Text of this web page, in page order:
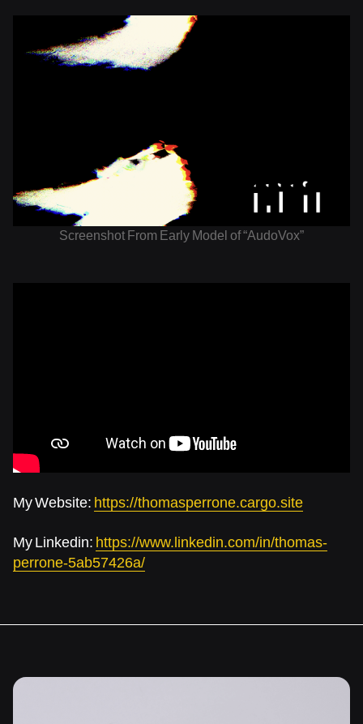
Screenshot From Early Model of “AudoVox”
My Website: https://thomasperrone.cargo.site
My Linkedin: https://www.linkedin.com/in/thomas-
perrone-5ab57426a/